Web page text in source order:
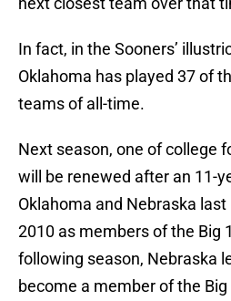
In fact, in the Sooners’
Oklahoma has played 37 of
teams of all-time.
Next season, one of college
will be renewed after an 11-
Oklahoma and Nebraska
2010 as members of the Big
following season, Nebraska
become a member of the Big